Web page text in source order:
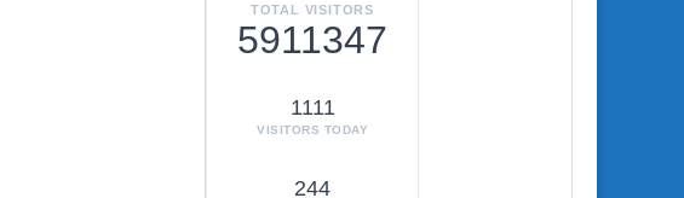
TOTAL VISITORS
5911347
1111
VISITORS TODAY
244